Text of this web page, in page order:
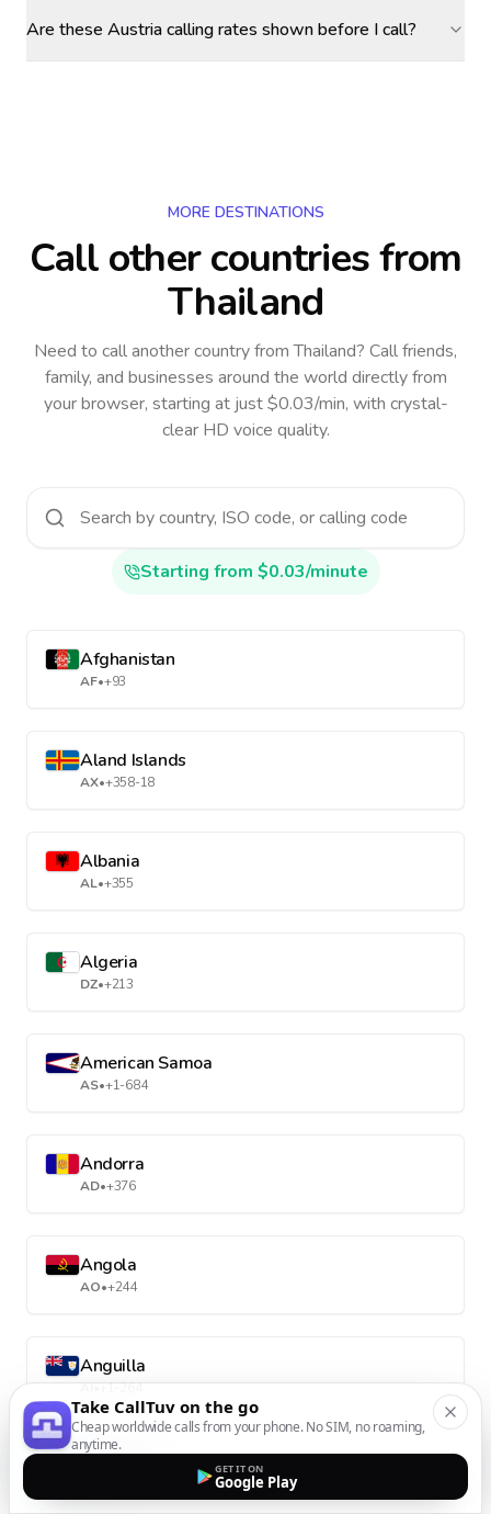
Are these Austria calling rates shown before I call?
MORE DESTINATIONS
Call other countriesfrom
Thailand
Need to call another countryfrom Thailand? Call friends,
family, and businesses around the world directly from
your browser, starting at just $0.03/min, with crystal-
clear HD voice quality.
Starting from $0.03/minute
Afghanistan
AF•+93
Aland Islands
AX•+358-18
Albania
AL•+355
Algeria
DZ•+213
American Samoa
AS•+1-684
Andorra
AD•+376
Angola
AO•+244
Anguilla
AI•+1-264
Take CallTuv on the go
Cheap worldwide calls from your phone. No SIM, no roaming,
anytime.
GET IT ON
Google Play